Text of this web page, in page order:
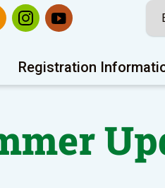
Registration